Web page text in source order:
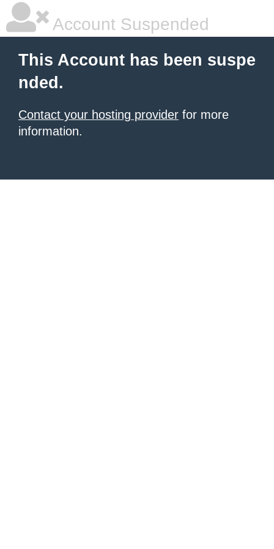
Account Suspended
This Account has been suspe
nded.
Contact your hosting provider for more
information.